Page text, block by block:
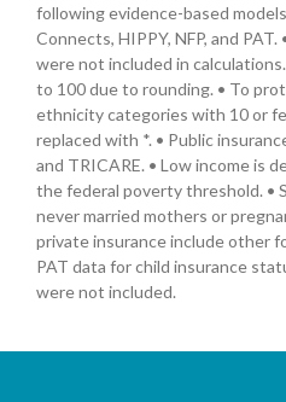
following evidence-based
Connects, HIPPY, NFP, and
were not included in
to 100 due to rounding. • To
ethnicity categories with 10 or
replaced with *. • Public
and TRICARE. • Low income is
the federal poverty threshold. •
never married mothers or
private insurance include other
PAT data for child insurance
were not included.